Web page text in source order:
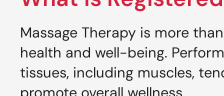
Massage Therapy is more
health and well-being.
tissues, including muscles,